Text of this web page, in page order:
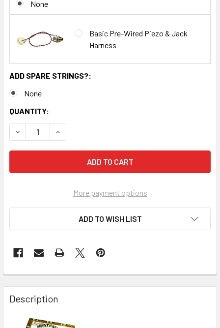
None
Basic Pre-Wired Piezo & Jack
Harness
ADD SPARE STRINGS?:
None
CURRENT
STOCK:
QUANTITY:
DECREASE QUANTITY OF CIGAR BOX DIDDLEY BOW (ONE-
INCREASE QUANTITY OF CIGAR BOX DIDDLEY
More payment options
ADD TO WISH LIST
FREQUENTLY
BOUGHT
TOGETHER:
Description